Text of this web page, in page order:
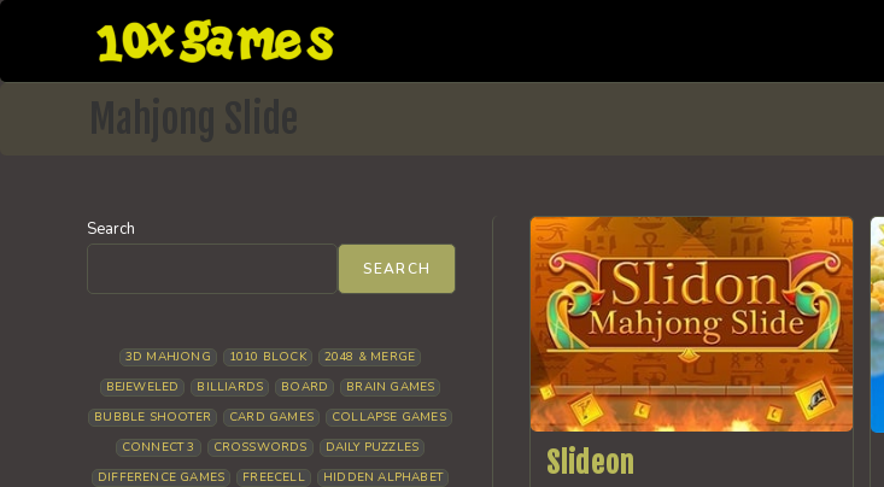
content
Mahjong Slide
Slideon
Search
SEARCH
3D MAHJONG 1010 BLOCK
2048 & MERGE
BEJEWELED
BILLIARDS BOARD
BRAIN GAMES
BUBBLE SHOOTER
CARD GAMES
COLLAPSE GAMES
CONNECT 3
CROSSWORDS
DAILY PUZZLES
DIFFERENCE GAMES
FREECELL
HIDDEN ALPHABET